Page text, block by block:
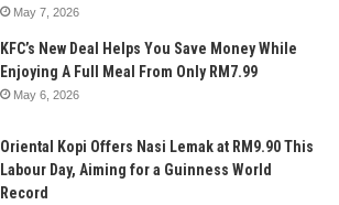
May 7, 2026
KFC’s New Deal Helps You Save Money While
Enjoying A Full Meal From Only RM7.99
May 6, 2026
Oriental Kopi Offers Nasi Lemak at RM9.90 This
Labour Day, Aiming for a Guinness World
Record